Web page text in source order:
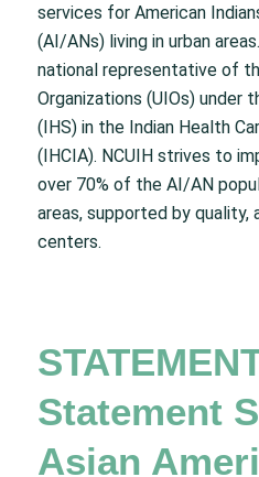
services for American
(AI/ANs) living in urban
national representative of
Organizations (UIOs) under
(IHS) in the Indian Health
(IHCIA). NCUIH strives to
over 70% of the AI/AN
areas, supported by quality,
centers.
Statement
Asian